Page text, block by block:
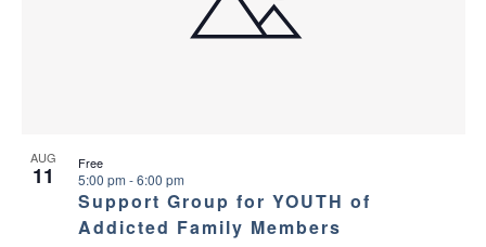
AUG
11
Support Group for YOUTH of
Addicted Family Members
5:00 pm -6:00 pm
Free